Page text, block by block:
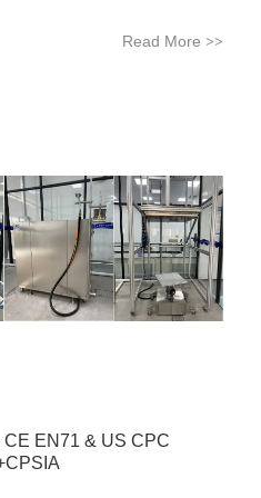
Read More>>
CE EN71 & US CPC